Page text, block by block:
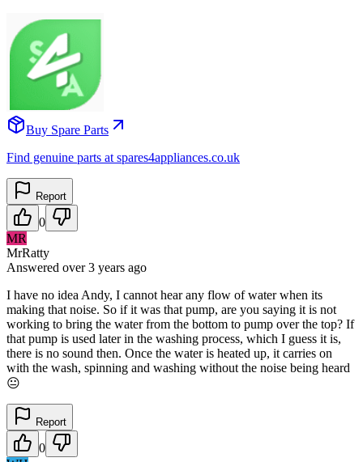
Buy Spare Parts
Find genuine parts at spares4appliances.co.uk
Report
0
MR
MrRatty
Answered over 3 years ago
I have no idea Andy, I cannot hear any flow of water when its
making that noise. So if it was that pump, are you saying it is not
working to bring the water from the bottom to pump over the top? If
that pump is used later in the washing process, which I guess it is,
there is no sound then. Once the water is heated up, it carries on
with the wash, spinning and washing without the noise being heard
😐
Report
0